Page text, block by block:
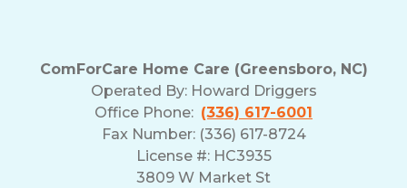
ComForCare Home Care (Greensboro, NC)
Operated By: Howard Driggers
Office Phone: (336) 617-6001
Fax Number: (336) 617-8724
License #: HC3935
3809 W Market St